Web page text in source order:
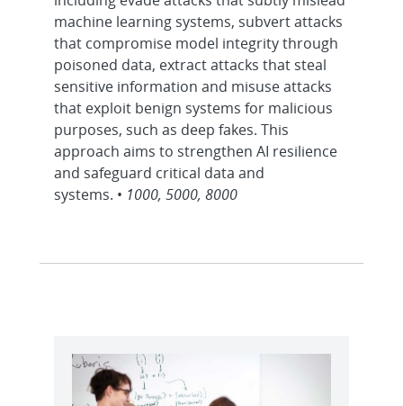
machine learning systems, subvert attacks
that compromise model integrity through
poisoned data, extract attacks that steal
sensitive information and misuse attacks
that exploit benign systems for malicious
purposes, such as deep fakes. This
approach aims to strengthen AI resilience
and safeguard critical data and
systems. • 1000, 5000, 8000